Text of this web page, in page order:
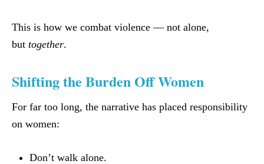
This is how we combat violence — not alone,
but together.
Shifting the Burden Off Women
For far too long, the narrative has placed responsibility
on women:
Don’t walk alone.